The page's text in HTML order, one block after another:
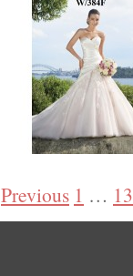
Previous 1 … 13